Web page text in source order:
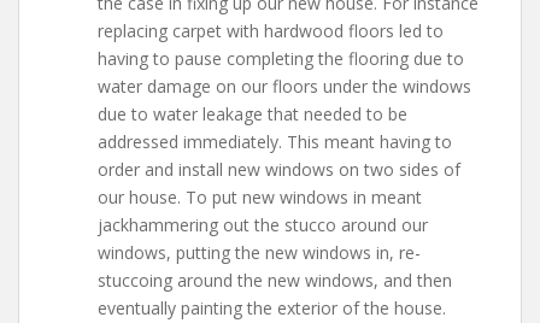
replacing carpet with hardwood floors led to
having to pause completing the flooring due to
water damage on our floors under the windows
due to water leakage that needed to be
addressed immediately. This meant having to
order and install new windows on two sides of
our house. To put new windows in meant
jackhammering out the stucco around our
windows, putting the new windows in, re-
stuccoing around the new windows, and then
eventually painting the exterior of the house.